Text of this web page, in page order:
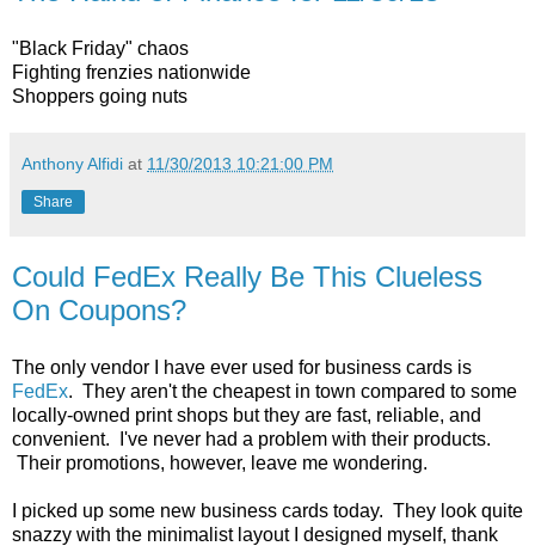
"Black Friday" chaos
Fighting frenzies nationwide
Shoppers going nuts
Anthony Alfidi at 11/30/2013 10:21:00 PM
Share
Could FedEx Really Be This Clueless
On Coupons?
The only vendor I have ever used for business cards is
FedEx. They aren't the cheapest in town compared to some
locally-owned print shops but they are fast, reliable, and
convenient. I've never had a problem with their products.
Their promotions, however, leave me wondering.
I picked up some new business cards today. They look quite
snazzy with the minimalist layout I designed myself, thank